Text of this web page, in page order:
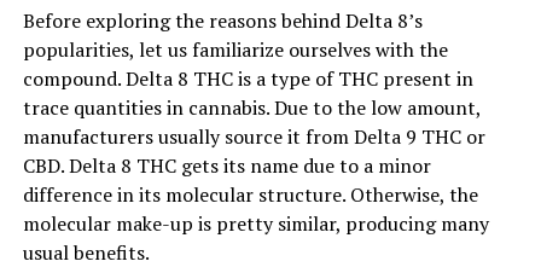
Before exploring the reasons behind Delta 8’s
popularities, let us familiarize ourselves with the
compound. Delta 8 THC is a type of THC present in
trace quantities in cannabis. Due to the low amount,
manufacturers usually source it from Delta 9 THC or
CBD. Delta 8 THC gets its name due to a minor
difference in its molecular structure. Otherwise, the
molecular make-up is pretty similar, producing many
usual benefits.